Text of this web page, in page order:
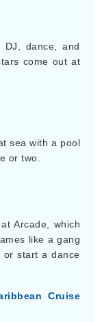
dance, and
come out at
sea with a pool
or two.
Arcade, which
like a gang
or start a dance
Cruise